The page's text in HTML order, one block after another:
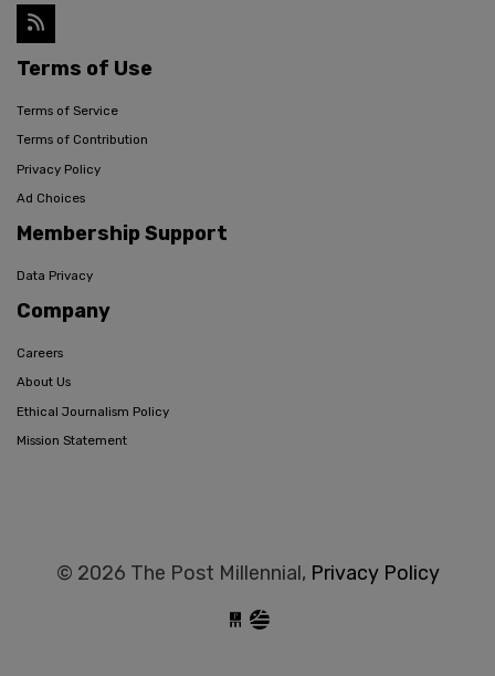
Terms of Use
Terms of Service
Terms of Contribution
Privacy Policy
Ad Choices
Membership Support
Data Privacy
Company
Careers
About Us
Ethical Journalism Policy
Mission Statement
© 2026 The Post Millennial, Privacy Policy